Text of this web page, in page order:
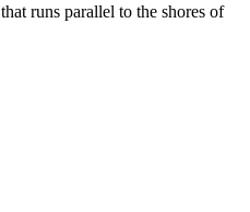
runs parallel to the shores of